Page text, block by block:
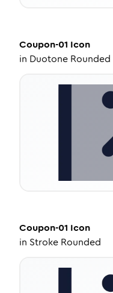
Coupon-01 Icon
in Duotone Rounded
Coupon-01 Icon
in Stroke Rounded